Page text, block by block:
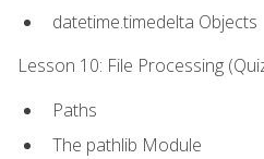
datetime.timedelta Objects
Lesson 10: File Processing
Paths
The pathlib Module